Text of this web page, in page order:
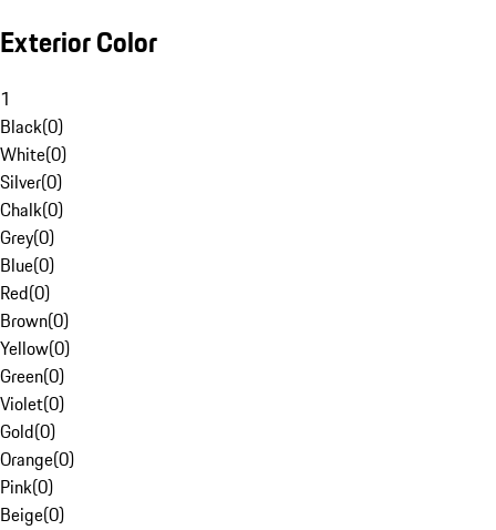
Exterior Color
1
Black(0)
White(0)
Silver(0)
Chalk(0)
Grey(0)
Blue(0)
Red(0)
Brown(0)
Yellow(0)
Green(0)
Violet(0)
Gold(0)
Orange(0)
Pink(0)
Beige(0)